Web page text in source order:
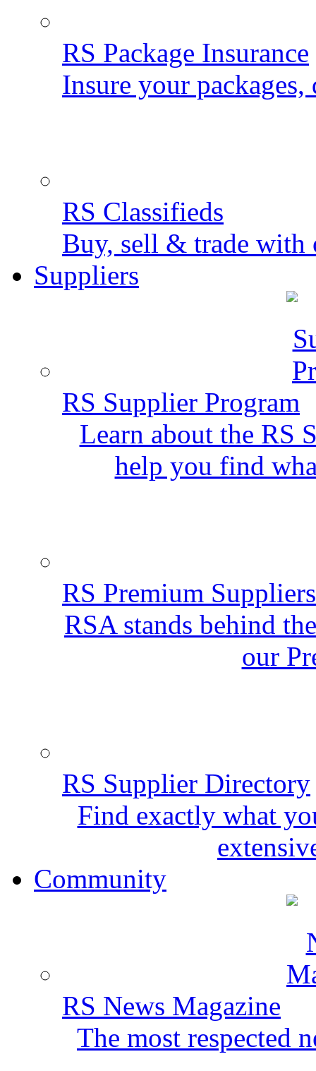
RS Package Insurance
Insure your
RS Classifieds
Buy, sell & trade with
Suppliers
RS Supplier Program
Learn about the RS
help you find
RS Premium Suppliers
RSA stands behind
our
RS Supplier Directory
Find exactly what
Community
RS News Magazine
The most respected